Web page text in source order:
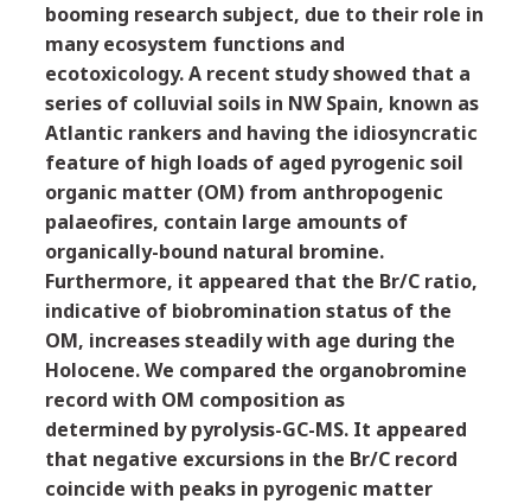
booming research subject, due to their role in
many ecosystem functions and
ecotoxicology. A recent study showed that a
series of colluvial soils in NW Spain, known as
Atlantic rankers and having the idiosyncratic
feature of high loads of aged pyrogenic soil
organic matter (OM) from anthropogenic
palaeofires, contain large amounts of
organically-bound natural bromine.
Furthermore, it appeared that the Br/C ratio,
indicative of biobromination status of the
OM, increases steadily with age during the
Holocene. We compared the organobromine
record with OM composition as
determined by pyrolysis-GC-MS. It appeared
that negative excursions in the Br/C record
coincide with peaks in pyrogenic matter